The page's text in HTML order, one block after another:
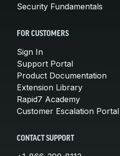
Security Fundamentals
FOR CUSTOMERS
Sign In
Support Portal
Product Documentation
Extension Library
Rapid7 Academy
Customer Escalation Portal
CONTACT SUPPORT